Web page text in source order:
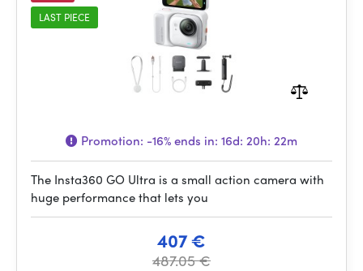
LAST PIECE
Promotion: -16%ends in: 16d: 20h: 22m
The Insta360 GO Ultra is a small action camera with
huge performance that lets you
407 €
487.05 €